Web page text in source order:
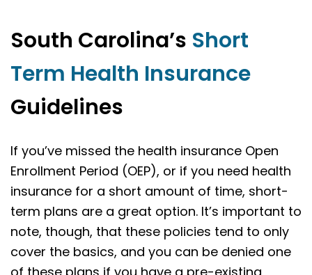
South Carolina’s Short
Term Health Insurance
Guidelines
If you’ve missed the health insurance Open
Enrollment Period (OEP), or if you need health
insurance for a short amount of time, short-
term plans are a great option. It’s important to
note, though, that these policies tend to only
cover the basics, and you can be denied one